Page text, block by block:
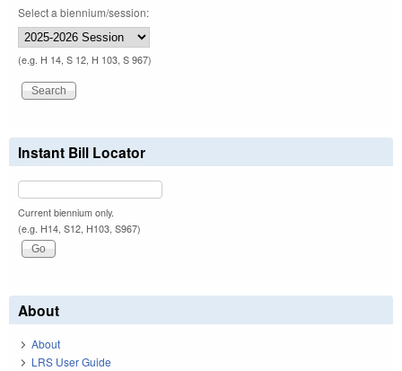
Select a biennium/session:
(e.g. H 14, S 12, H 103, S 967)
Instant Bill Locator
Current biennium only.
(e.g. H14, S12, H103, S967)
About
About
LRS User Guide